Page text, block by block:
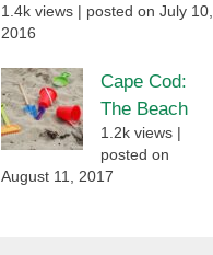
1.4k views
posted on July 10,
2016
Cape Cod:
The Beach
1.2k views
posted on
August 11, 2017